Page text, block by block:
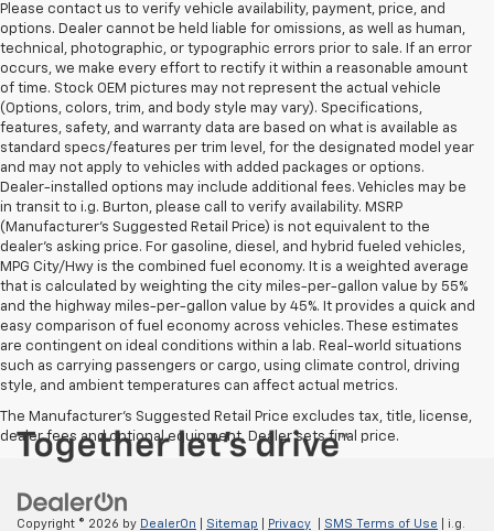
Please contact us to verify vehicle availability, payment, price, and
options. Dealer cannot be held liable for omissions, as well as human,
technical, photographic, or typographic errors prior to sale. If an error
occurs, we make every effort to rectify it within a reasonable amount
of time. Stock OEM pictures may not represent the actual vehicle
(Options, colors, trim, and body style may vary). Specifications,
features, safety, and warranty data are based on what is available as
standard specs/features per trim level, for the designated model year
and may not apply to vehicles with added packages or options.
Dealer-installed options may include additional fees. Vehicles may be
in transit to i.g. Burton, please call to verify availability. MSRP
(Manufacturer's Suggested Retail Price) is not equivalent to the
dealer's asking price. For gasoline, diesel, and hybrid fueled vehicles,
MPG City/Hwy is the combined fuel economy. It is a weighted average
that is calculated by weighting the city miles-per-gallon value by 55%
and the highway miles-per-gallon value by 45%. It provides a quick and
easy comparison of fuel economy across vehicles. These estimates
are contingent on ideal conditions within a lab. Real-world situations
such as carrying passengers or cargo, using climate control, driving
style, and ambient temperatures can affect actual metrics.
The Manufacturer's Suggested Retail Price excludes tax, title, license,
dealer fees and optional equipment. Dealer sets final price.
Copyright © 2026 by DealerOn Sitemap Privacy SMS Terms of Use | i.g.